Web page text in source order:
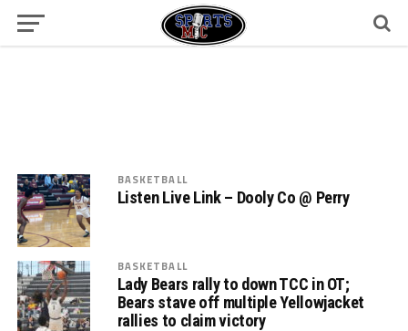
BASKETBALL
Listen Live Link – Dooly Co @ Perry
BASKETBALL
Lady Bears rally to down TCC in OT;
Bears stave off multiple Yellowjacket
rallies to claim victory